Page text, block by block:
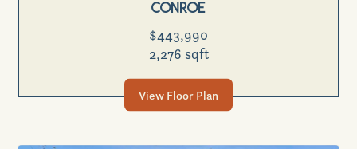
Conroe
$443,990
2,276 sqft
View Floor Plan